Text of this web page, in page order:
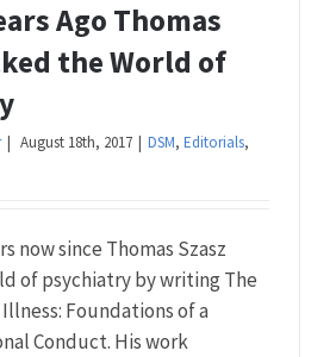
Ago Thomas
the World of
| August 18th, 2017 | DSM, Editorials,
now since Thomas Szasz
of psychiatry by writing The
Foundations of a
Conduct. His work